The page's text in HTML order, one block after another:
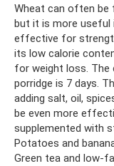
Wheat can often
but it is more useful
effective for
its low calorie
for weight loss. The
porridge is 7 days.
adding salt, oil,
be even more
supplemented with
Potatoes and
Green tea and low-